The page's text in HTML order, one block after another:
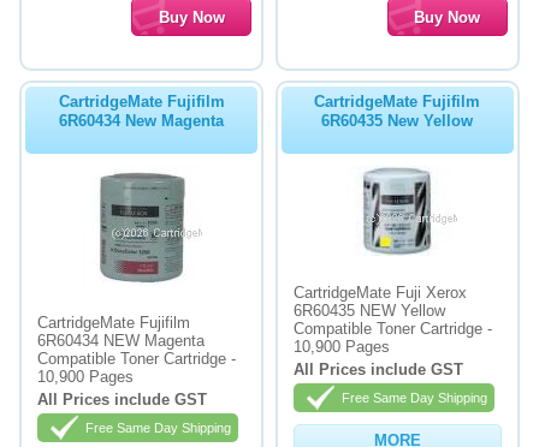
CartridgeMate Fujifilm
6R60434 New Magenta
CartridgeMate Fujifilm
6R60434 NEW Magenta
Compatible Toner Cartridge -
10,900 Pages
All Prices include GST
Free Same Day Shipping
CartridgeMate Fujifilm
6R60435 New Yellow
CartridgeMate Fuji Xerox
6R60435 NEW Yellow
Compatible Toner Cartridge -
10,900 Pages
All Prices include GST
Free Same Day Shipping
MORE